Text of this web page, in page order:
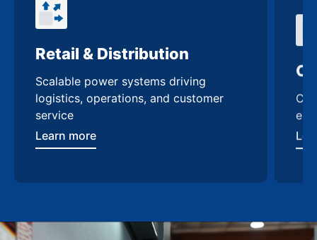
Retail & Distribution
Scalable power systems driving
logistics, operations, and customer
service
Learn more